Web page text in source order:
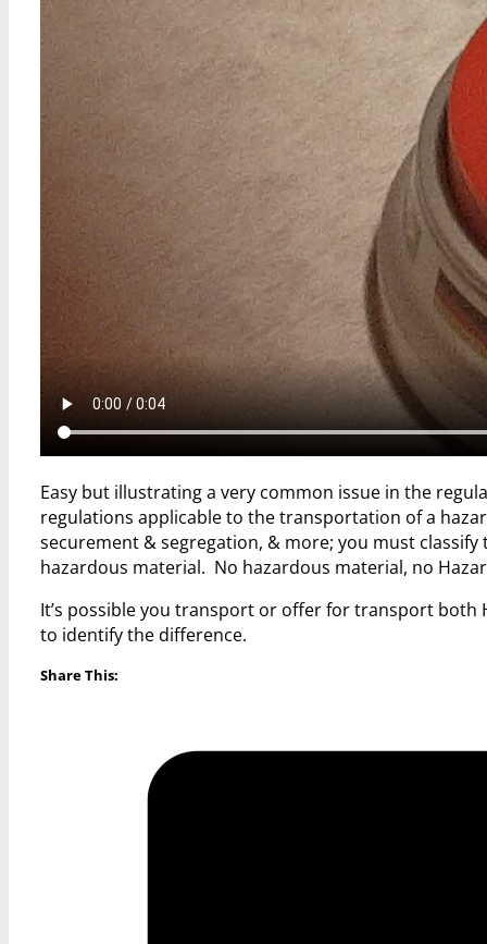
Easy but illustrating a very common issue in the
regulations applicable to the transportation of a
securement & segregation, & more; you must
hazardous material. No hazardous material, no
It’s possible you transport or offer for transport both
to identify the difference.
Share This: